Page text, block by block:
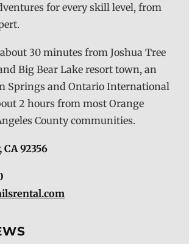
for every skill level, from
30 minutes from Joshua Tree
Big Bear Lake resort town, an
Springs and Ontario International
2 hours from most Orange
County communities.
92356